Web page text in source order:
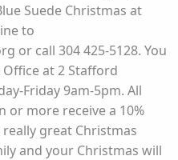
Suede Christmas at
to
or call 304 425-5128. You
Office at 2 Stafford
Friday 9am-5pm. All
or more receive a 10%
great Christmas
and your Christmas will